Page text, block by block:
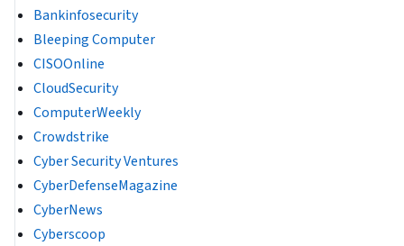
Bankinfosecurity
Bleeping Computer
CISOOnline
CloudSecurity
ComputerWeekly
Crowdstrike
Cyber Security Ventures
CyberDefenseMagazine
CyberNews
Cyberscoop